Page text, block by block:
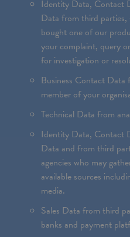
Identity Data, Contact
Data from third parties,
bought one of our
your complaint, query
for investigation or
Business Contact
member of your
Technical Data from
Identity Data, Contact
Data and from third
agencies who may
available sources
media.
Sales Data from third
banks and payment